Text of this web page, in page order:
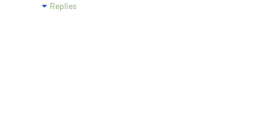
Replies